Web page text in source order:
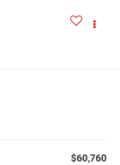
$60,760